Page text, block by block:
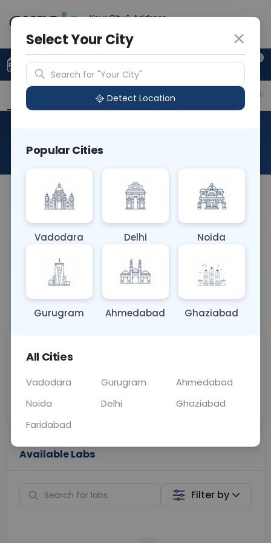
Your City & Address
0
Upload Prescription +91 921 810 2620
Overview Available Labs Price in Different
About This Test
Sample Type
OTHER
Results Fasting
Call Now 💬 Get a Callback
Price
Collection
Available Labs
Filter by
Select Your City
Search for "Your City"
Detect Location
Popular Cities
Vadodara Delhi Noida
Gurugram Ahmedabad Ghaziabad
All Cities
Vadodara Gurugram
Ahmedabad
Noida
Delhi
Ghaziabad
Faridabad